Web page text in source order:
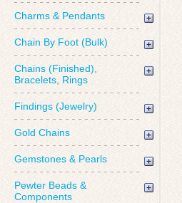
Charms & Pendants
Chain By Foot (Bulk)
Chains (Finished),
Bracelets, Rings
Findings (Jewelry)
Gold Chains
Gemstones & Pearls
Pewter Beads &
Components